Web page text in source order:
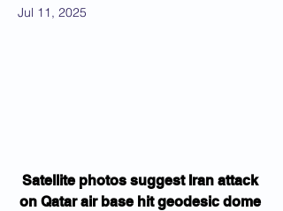
Jul 11, 2025
Satellite photos suggest Iran attack
on Qatar air base hit geodesic dome